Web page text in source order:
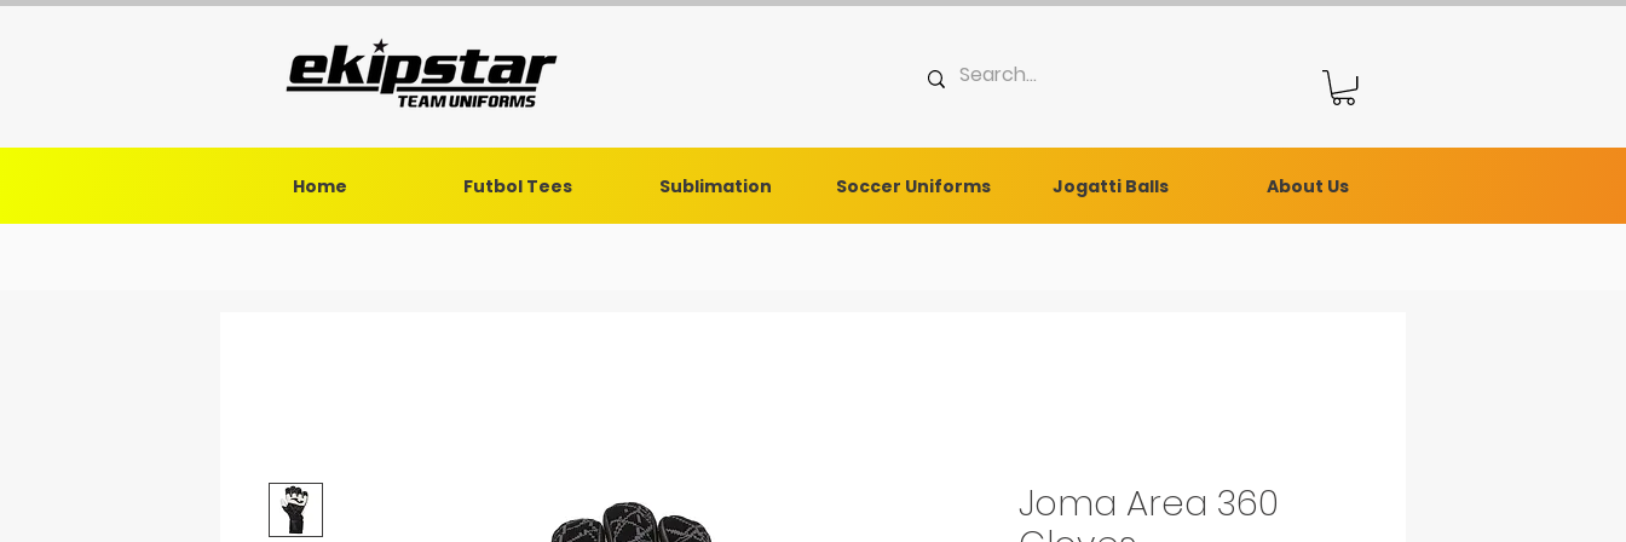
Home Futbol Tees Sublimation Soccer Uniforms Jogatti Balls About Us
Joma Area 360